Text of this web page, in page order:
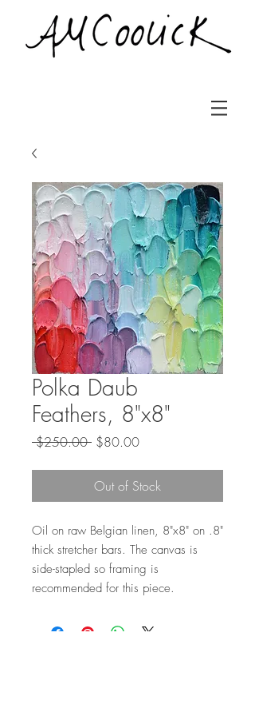
Polka Daub
Feathers, 8"x8"
$250.00 Regular
$80.00Sale
Out of Stock
Oil on raw Belgian linen, 8"x8" on .8"
thick stretcher bars. The canvas is
side-stapled so framing is
recommended for this piece.